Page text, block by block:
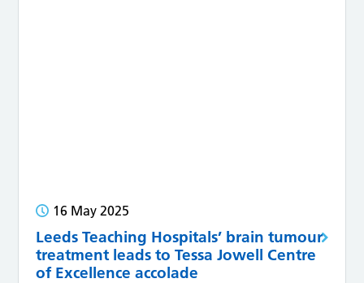
16 May 2025
Leeds Teaching Hospitals’ brain tumour
treatment leads to Tessa Jowell Centre
of Excellence accolade